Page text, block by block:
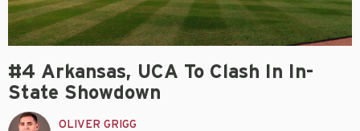
#4 Arkansas, UCA To Clash In In-
State Showdown
OLIVER GRIGG